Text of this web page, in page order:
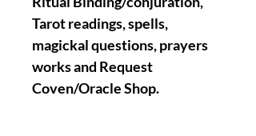
Tarot readings, spells,
magickal questions, prayers
works and Request
Coven/Oracle Shop.